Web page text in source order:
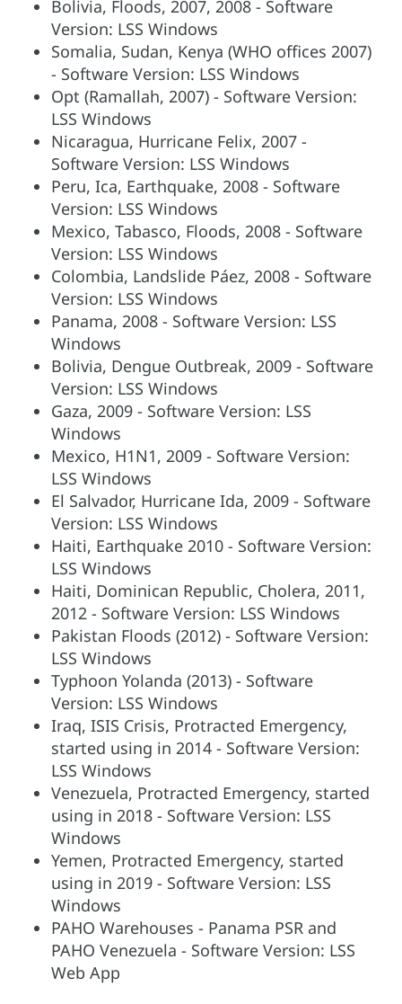
Bolivia, Floods, 2007, 2008 - Software
Version: LSS Windows
Somalia, Sudan, Kenya (WHO offices 2007)
- Software Version: LSS Windows
Opt (Ramallah, 2007) - Software Version:
LSS Windows
Nicaragua, Hurricane Felix, 2007 -
Software Version: LSS Windows
Peru, Ica, Earthquake, 2008 - Software
Version: LSS Windows
Mexico, Tabasco, Floods, 2008 - Software
Version: LSS Windows
Colombia, Landslide Páez, 2008 - Software
Version: LSS Windows
Panama, 2008 - Software Version: LSS
Windows
Bolivia, Dengue Outbreak, 2009 - Software
Version: LSS Windows
Gaza, 2009 - Software Version: LSS
Windows
Mexico, H1N1, 2009 - Software Version:
LSS Windows
El Salvador, Hurricane Ida, 2009 - Software
Version: LSS Windows
Haiti, Earthquake 2010 - Software Version:
LSS Windows
Haiti, Dominican Republic, Cholera, 2011,
2012 - Software Version: LSS Windows
Pakistan Floods (2012) - Software Version:
LSS Windows
Typhoon Yolanda (2013) - Software
Version: LSS Windows
Iraq, ISIS Crisis, Protracted Emergency,
started using in 2014 - Software Version:
LSS Windows
Venezuela, Protracted Emergency, started
using in 2018 - Software Version: LSS
Windows
Yemen, Protracted Emergency, started
using in 2019 - Software Version: LSS
Windows
PAHO Warehouses - Panama PSR and
PAHO Venezuela - Software Version: LSS
Web App